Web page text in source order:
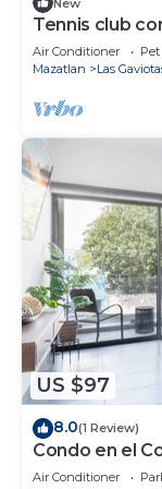
Tennis club
Air Conditioner
Mazatlan
Las
US $97
8.0(1 Review)
Condo en el
Playa
Air Conditioner